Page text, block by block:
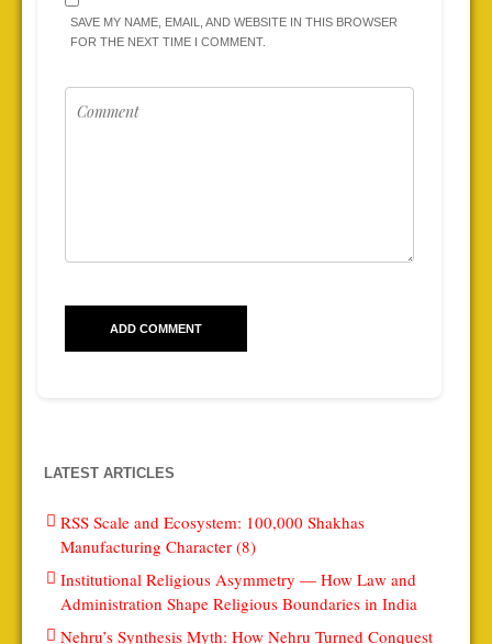
SAVE MY NAME, EMAIL, AND WEBSITE IN THIS BROWSER
FOR THE NEXT TIME I COMMENT.
LATEST ARTICLES
RSS Scale and Ecosystem: 100,000 Shakhas
Manufacturing Character (8)
Institutional Religious Asymmetry — How Law and
Administration Shape Religious Boundaries in India
Nehru’s Synthesis Myth: How Nehru Turned Conquest